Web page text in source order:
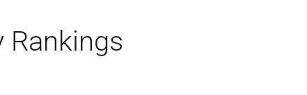
Rankings